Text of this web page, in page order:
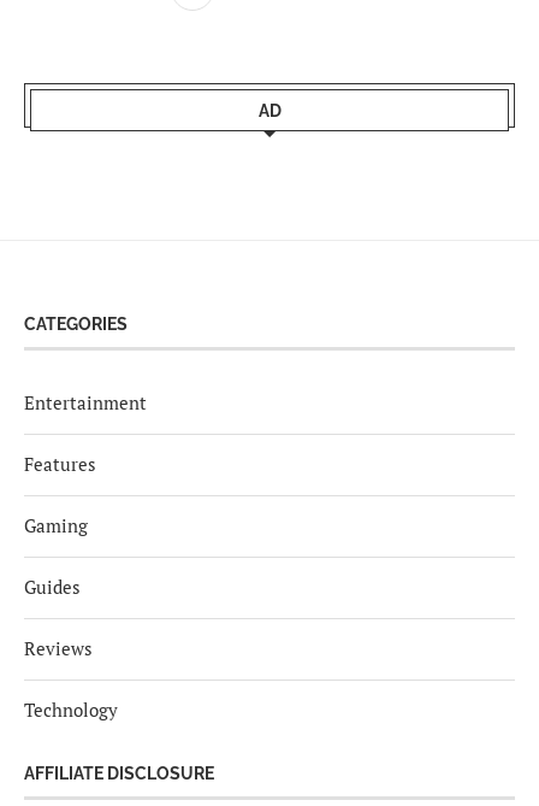
AD
CATEGORIES
Entertainment
Features
Gaming
Guides
Reviews
Technology
AFFILIATE DISCLOSURE